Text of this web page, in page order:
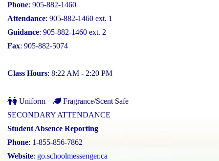
Phone: 905-882-1460
Attendance: 905-882-1460 ext. 1
Guidance: 905-882-1460 ext. 2
Fax: 905-882-5074
Class Hours: 8:22 AM - 2:20 PM
Uniform
Fragrance/Scent Safe
SECONDARY ATTENDANCE
Student Absence Reporting
Phone: 1-855-856-7862
Website: go.schoolmessenger.ca